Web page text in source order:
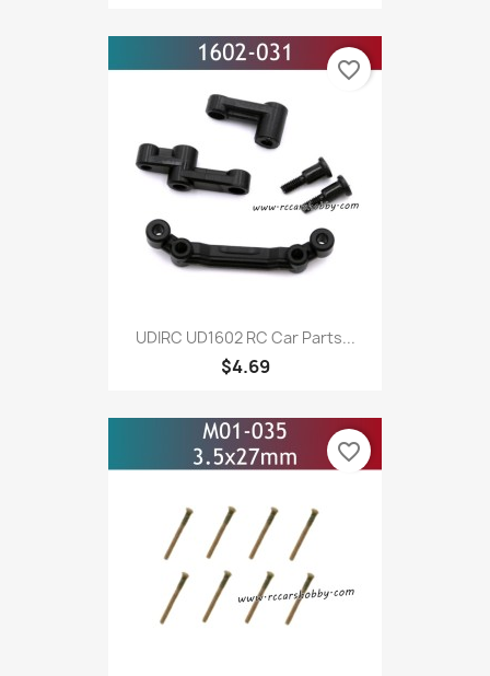
UDIRC UD1602 RC Car Parts...
$4.69
favorite_border
favorite_border